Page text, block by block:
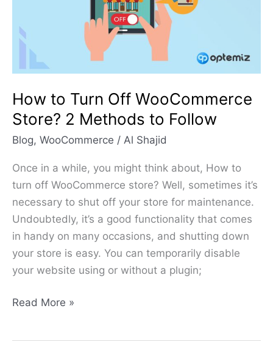
How to Turn Off WooCommerce
Store? 2 Methods to Follow
Blog, WooCommerce / Al Shajid
Once in a while, you might think about, How to
turn off WooCommerce store? Well, sometimes it’s
necessary to shut off your store for maintenance.
Undoubtedly, it’s a good functionality that comes
in handy on many occasions, and shutting down
your store is easy. You can temporarily disable
your website using or without a plugin;
Methods
to
Read More »